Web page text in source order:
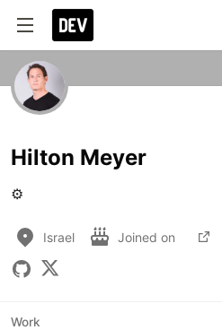
Hilton Meyer
⚙️
Israel Joined on
Work